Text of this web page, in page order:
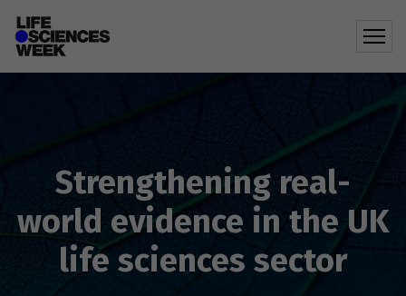
Strengthening real-
world evidence in the UK
life sciences sector